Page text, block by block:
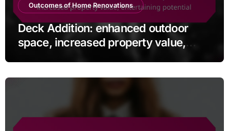
Outcomes of Home Renovations
Deck Addition: enhanced outdoor
space, increased property value,